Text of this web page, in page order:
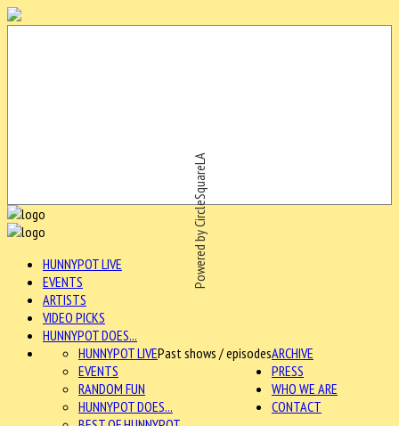
Powered by CircleSquareLA
HUNNYPOT LIVE
EVENTS
ARTISTS
VIDEO PICKS
HUNNYPOT DOES...
ARCHIVE
HUNNYPOT LIVEPast shows / episodes
EVENTS
RANDOM FUN
HUNNYPOT DOES...
PRESS
WHO WE ARE
CONTACT